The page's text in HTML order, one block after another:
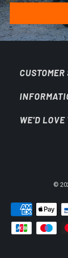
WE'D LOVE
©